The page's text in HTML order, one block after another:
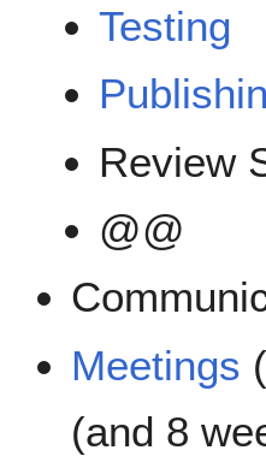
Testing
Review
@@
Meetings
(and 8